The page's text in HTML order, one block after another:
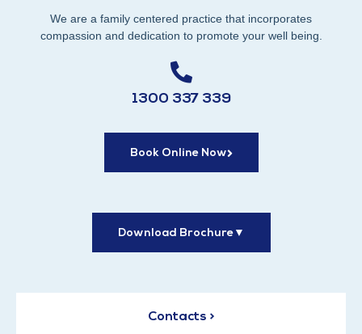
We are a family centered practice that incorporates
compassion and dedication to promote your well being.
1300 337 339
Book Online Now
Download Brochure▼
Contacts >